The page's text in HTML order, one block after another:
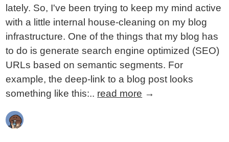
lately. So, I've been trying to keep my mind active
with a little internal house-cleaning on my blog
infrastructure. One of the things that my blog has
to do is generate search engine optimized (SEO)
URLs based on semantic segments. For
example, the deep-link to a blog post looks
something like this:.. read more →